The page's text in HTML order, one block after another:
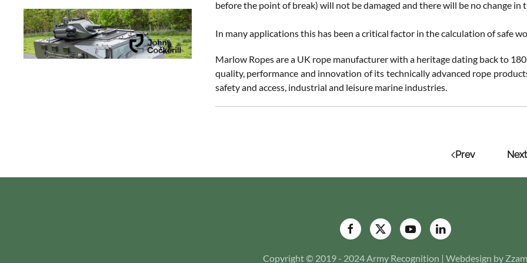
before the point of break) will not be damaged and there will be no change
In many applications this has been a critical factor in the calculation of safe
Marlow Ropes are a UK rope manufacturer with a heritage dating back to
quality, performance and innovation of its technically advanced rope
safety and access, industrial and leisure marine industries.
Prev Next
Copyright © 2019 - 2024 Army Recognition | Webdesign by Zzam